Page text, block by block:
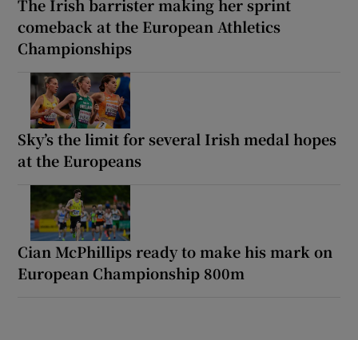
The Irish barrister making her sprint
comeback at the European Athletics
Championships
Sky’s the limit for several Irish medal hopes
at the Europeans
Cian McPhillips ready to make his mark on
European Championship 800m